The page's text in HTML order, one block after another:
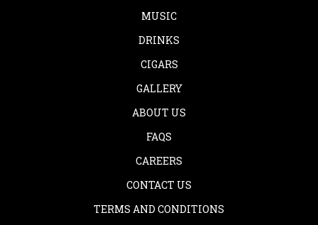
MUSIC
DRINKS
CIGARS
GALLERY
ABOUT US
FAQS
CAREERS
CONTACT US
TERMS AND CONDITIONS